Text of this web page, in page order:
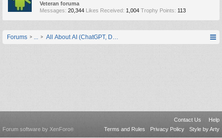
Veteran foruma
Messages: 20,344 Likes Received: 1,004 Trophy Points: 113
Forums ... All About AI (ChatGPT, DALL-E, Midjourney, Bard, FireFly...)
Contact Us
Help
Terms and Rules
Privacy Policy Style by Arty
Forum software by XenForo®